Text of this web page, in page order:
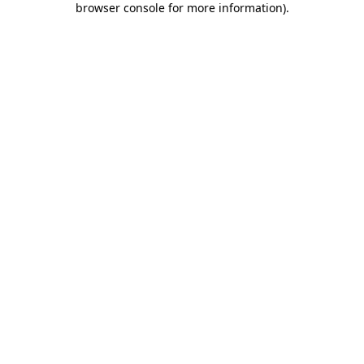
browser console for more information).